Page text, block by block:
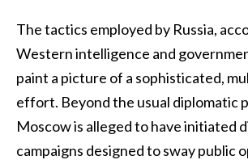
The tactics employed by Russia,
Western intelligence and
paint a picture of a sophisticated,
effort. Beyond the usual diplomatic
Moscow is alleged to have initiated
campaigns designed to sway public